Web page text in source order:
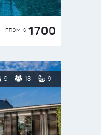
FROM $ 1700
9 18 9